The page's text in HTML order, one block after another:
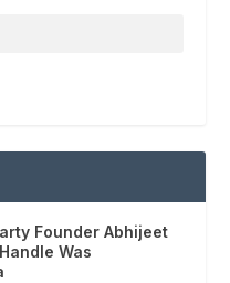
Founder Abhijeet
Was